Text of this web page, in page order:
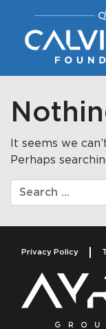
Main
It seems we
Perhaps
Search
Privacy Policy